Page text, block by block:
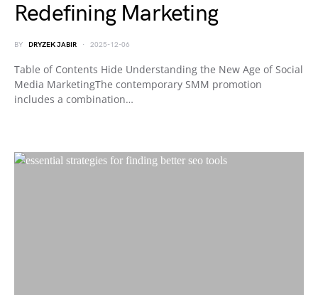
Redefining Marketing
BY DRYZEK JABIR 2025-12-06
Table of Contents Hide Understanding the New Age of Social
Media MarketingThe contemporary SMM promotion
includes a combination…